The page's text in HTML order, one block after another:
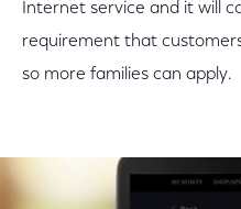
Internet service and it will
requirement that
so more families can apply.